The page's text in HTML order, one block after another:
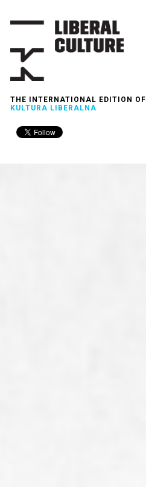
THE INTERNATIONAL EDITION OF
KULTURA LIBERALNA